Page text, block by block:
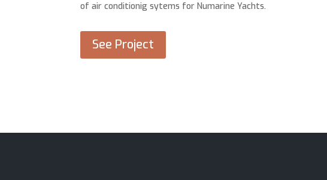
of air conditionig sytems for Numarine Yachts.
See Project